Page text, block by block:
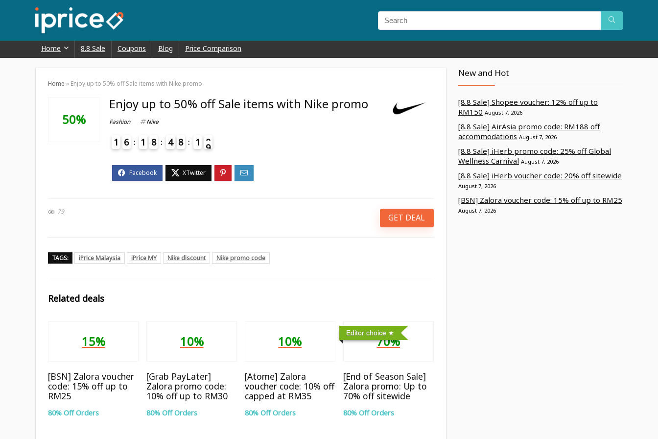
Home 8.8 Sale Coupons Blog Price Comparison
Home » Enjoy up to 50% off Sale items with Nike promo
50%
Enjoy up to 50% off Sale items with Nike promo
Fashion Nike
1 6 1 8 4 8 1 8
79
GET DEAL
TAGS: iPrice Malaysia iPrice MY Nike discount Nike promo code
Related deals
15%
[BSN] Zalora voucher
code: 15% off up to
RM25
80% Off Orders
10%
[Grab PayLater]
Zalora promo code:
10% off up to RM30
80% Off Orders
10%
[Atome] Zalora
voucher code: 10% off
capped at RM35
80% Off Orders
Editor choice
70%
[End of Season Sale]
Zalora promo: Up to
70% off sitewide
80% Off Orders
New and Hot
[8.8 Sale] Shopee voucher: 12% off up to
RM150 August 7, 2026
[8.8 Sale] AirAsia promo code: RM188 off
accommodations August 7, 2026
[8.8 Sale] iHerb promo code: 25% off Global
Wellness Carnival August 7, 2026
[8.8 Sale] iHerb voucher code: 20% off sitewide
August 7, 2026
[BSN] Zalora voucher code: 15% off up to RM25
August 7, 2026